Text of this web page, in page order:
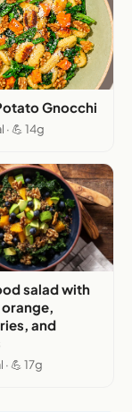
Gnocchi
💪 14g
salad with
and
💪 17g